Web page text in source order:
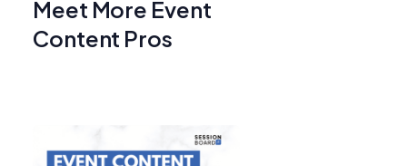
Meet More Event
Content Pros